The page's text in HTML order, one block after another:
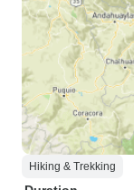
Hiking & Trekking